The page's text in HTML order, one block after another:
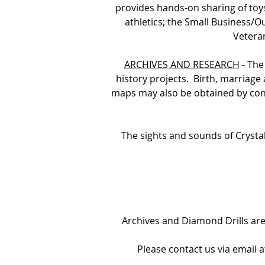
provides hands-on sharing of
athletics; the Small Business/
ARCHIVES AND RESEARCH -
history projects. Birth, marriage
maps may also be obtained by
The sights and sounds of
Archives and Diamond Drills
Please contact us via email